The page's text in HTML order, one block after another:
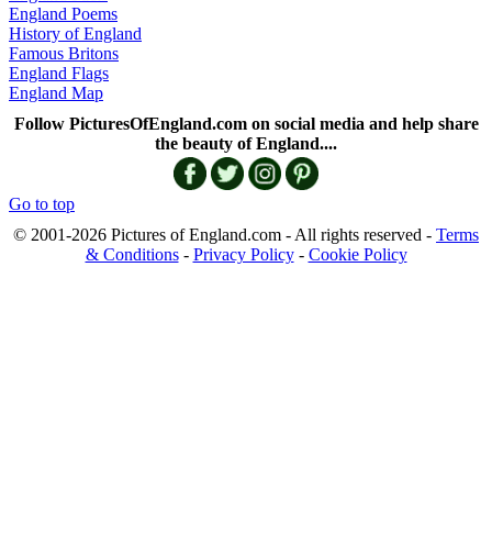
England Poems
History of England
Famous Britons
England Flags
England Map
Follow PicturesOfEngland.com on social media and help share
the beauty of England....
Go to top
© 2001-2026 Pictures of England.com - All rights reserved - Terms
& Conditions- Privacy Policy- Cookie Policy